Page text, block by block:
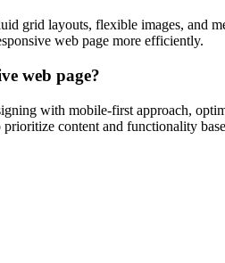
grid layouts, flexible images,
web page more efficiently.
web page?
with mobile-first approach,
content and functionality